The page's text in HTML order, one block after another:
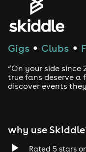
House
Drum and Bass
Tech House
Gigs ● Clubs ●
“On your side since
true fans deserve
discover events
why use
Rated 5 stars